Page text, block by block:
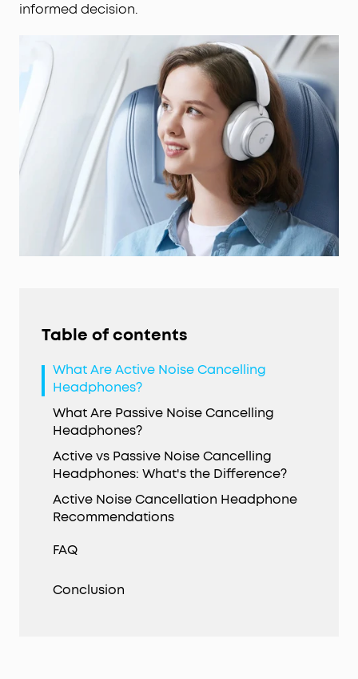
informed decision.
Table of contents
What Are Active Noise Cancelling
Headphones?
What Are Passive Noise Cancelling
Headphones?
Active vs Passive Noise Cancelling
Headphones: What's the Difference?
Active Noise Cancellation Headphone
Recommendations
FAQ
Conclusion